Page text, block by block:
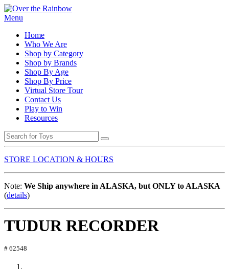
Menu
Home
Who We Are
Shop by Category
Shop by Brands
Shop By Age
Shop By Price
Virtual Store Tour
Contact Us
Play to Win
Resources
STORE LOCATION & HOURS
Note: We Ship anywhere in ALASKA, but ONLY to ALASKA
(details)
TUDUR RECORDER
# 62548